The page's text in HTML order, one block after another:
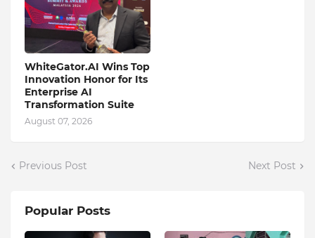
WhiteGator.AI Wins Top
Innovation Honor for Its
Enterprise AI
Transformation Suite
August 07, 2026
Previous Post Next Post
Popular Posts